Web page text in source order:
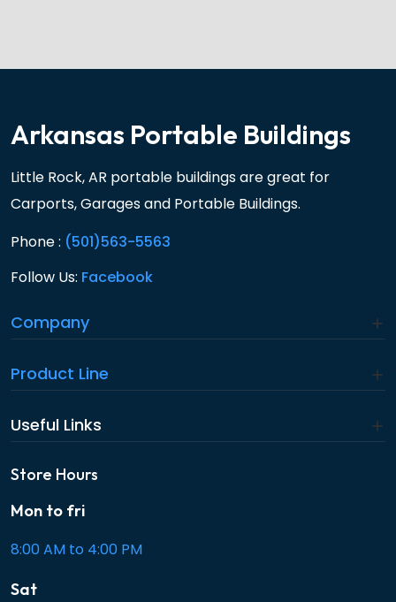
Arkansas Portable Buildings
Little Rock, AR portable buildings are great for
Carports, Garages and Portable Buildings.
Phone : (501)563-5563
Follow Us: Facebook
Company
Product Line
Useful Links
Store Hours
Mon to fri
8:00 AM to 4:00 PM
Sat